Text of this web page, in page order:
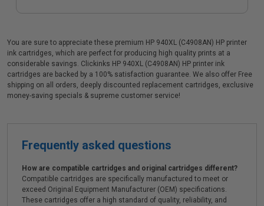
You are sure to appreciate these premium HP 940XL (C4908AN) HP printer
ink cartridges, which are perfect for producing high quality prints at a
considerable savings. Clickinks HP 940XL (C4908AN) HP printer ink
cartridges are backed by a 100% satisfaction guarantee. We also offer Free
shipping on all orders, deeply discounted replacement cartridges, exclusive
money-saving specials & supreme customer service!
Frequently asked questions
How are compatible cartridges and original cartridges different?
Compatible cartridges are specifically manufactured to meet or
exceed Original Equipment Manufacturer (OEM) specifications.
These cartridges offer a high standard of quality, reliability, and